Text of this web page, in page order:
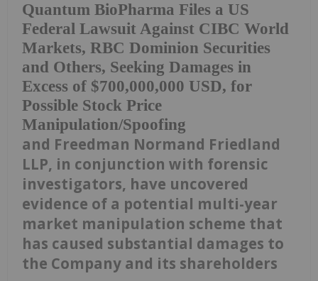
Quantum BioPharma Files a US
Federal Lawsuit Against CIBC World
Markets, RBC Dominion Securities
and Others, Seeking Damages in
Excess of $700,000,000 USD, for
Possible Stock Price
Manipulation/Spoofing
and Freedman Normand Friedland
LLP, in conjunction with forensic
investigators, have uncovered
evidence of a potential multi-year
market manipulation scheme that
has caused substantial damages to
the Company and its shareholders